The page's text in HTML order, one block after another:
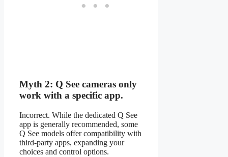
Myth 2: Q See cameras only
work with a specific app.
Incorrect. While the dedicated Q See
app is generally recommended, some
Q See models offer compatibility with
third-party apps, expanding your
choices and control options.